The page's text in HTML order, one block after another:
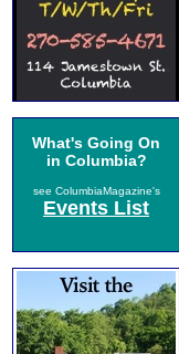
What's Going On
in Columbia?
see ColumbiaMagazine's
Events List